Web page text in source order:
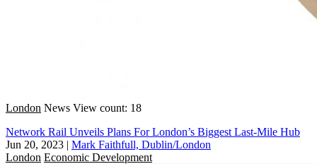
London News View count: 18
Network Rail Unveils Plans For London’s Biggest Last-Mile Hub
Jun 20, 2023 | Mark Faithfull, Dublin/London
London Economic Development